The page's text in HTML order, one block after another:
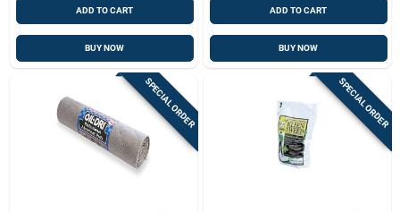
ADD TO CART
BUY NOW
ADD TO CART
BUY NOW
SPECIAL ORDER SPECIAL ORDER